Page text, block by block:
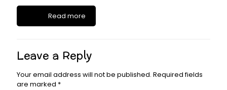
Read more
Leave a Reply
Your email address will not be published. Required fields
are marked *